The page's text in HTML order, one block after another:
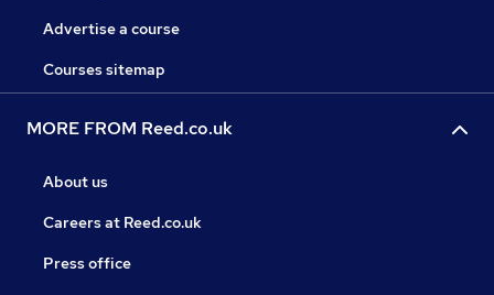
Advertise a course
Courses sitemap
MORE FROM Reed.co.uk
About us
Careers at Reed.co.uk
Press office